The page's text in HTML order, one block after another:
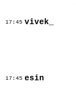
17:45 vivek_
17:45 esin